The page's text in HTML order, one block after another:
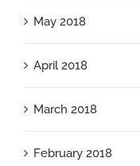
May 2018
April 2018
March 2018
February 2018